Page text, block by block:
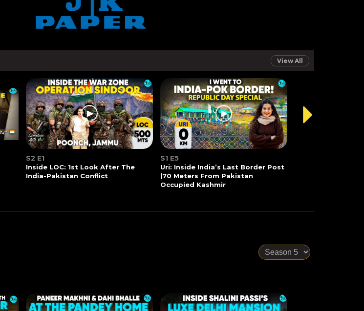
View All
S2 E1
Inside LOC: 1st Look After The
India-Pakistan Conflict
S1 E5
Uri: Inside India’s Last Border Post
|70 Meters From Pakistan
Occupied Kashmir